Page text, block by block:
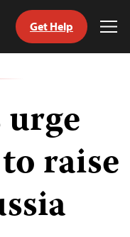
Get Help
raise